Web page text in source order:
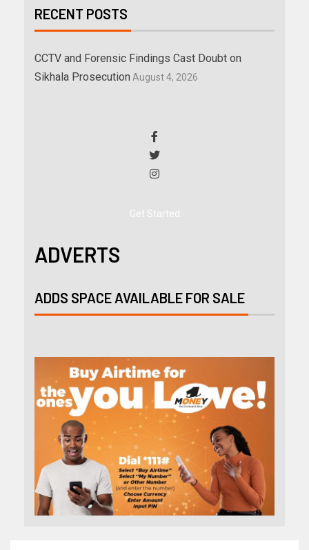
RECENT POSTS
CCTV and Forensic Findings Cast Doubt on
Sikhala Prosecution August 4, 2026
Get Started
ADVERTS
ADDS SPACE AVAILABLE FOR SALE